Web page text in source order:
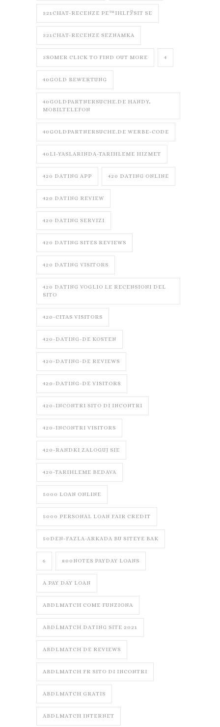
321CHAT-RECENZE PЕ™IHLГЎSIT SE
321CHAT-RECENZE SEZNAMKA
3SOMER CLICK TO FIND OUT MORE 4
40GOLD BEWERTUNG
40GOLDPARTNERSUCHE.DE HANDY,
MOBILTELEFON
40GOLDPARTNERSUCHE.DE WERBE-CODE
40LI-YASLARINDA-TARIHLEME HIZMET
420 DATING APP 420 DATING ONLINE
420 DATING REVIEW
420 DATING SERVIZI
420 DATING SITES REVIEWS
420 DATING VISITORS
420 DATING VOGLIO LE RECENSIONI DEL
SITO
420-CITAS VISITORS
420-DATING-DE KOSTEN
420-DATING-DE REVIEWS
420-DATING-DE VISITORS
420-INCONTRI SITO DI INCONTRI
420-INCONTRI VISITORS
420-RANDKI ZALOGUJ SIE
420-TARIHLEME BEDAVA
5000 LOAN ONLINE
5000 PERSONAL LOAN FAIR CREDIT
50DEN-FAZLA-ARKADA BU SITEYE BAK
6 800NOTES PAYDAY LOANS
A PAY DAY LOAN
ABDLMATCH COME FUNZIONA
ABDLMATCH DATING SITE 2021
ABDLMATCH DE REVIEWS
ABDLMATCH FR SITO DI INCONTRI
ABDLMATCH GRATIS
ABDLMATCH INTERNET